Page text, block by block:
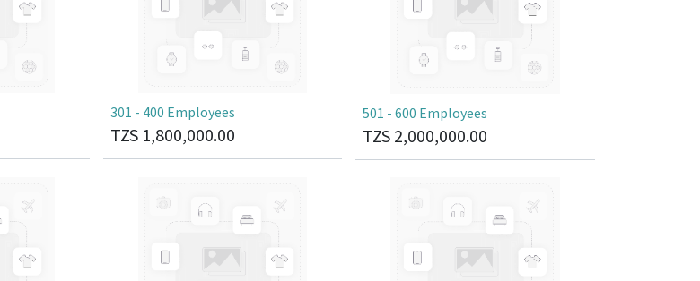
301 - 400 Employees
TZS 1,800,000.00
501 - 600 Employees
TZS 2,000,000.00